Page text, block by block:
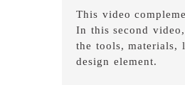
This video
In this second
the tools, materials,
design element.